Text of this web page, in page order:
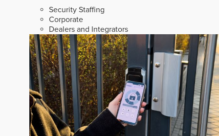
Security Staffing
Corporate
Dealers and Integrators